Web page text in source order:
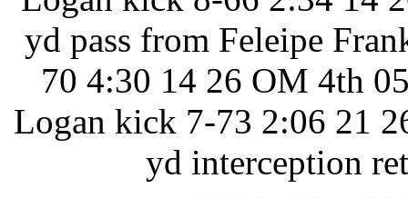
yd pass from Feleipe
70 4:30 14 26 OM 4th
Logan kick 7-73 2:06 21
yd interception